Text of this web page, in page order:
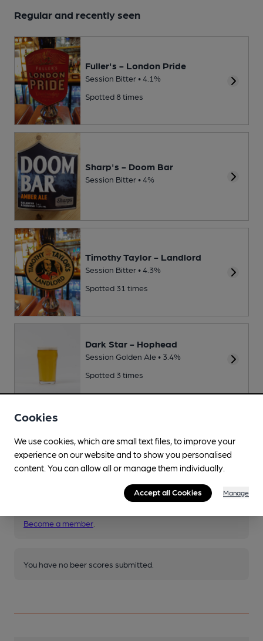
Regular and recently seen
Fuller's - London Pride
Session Bitter • 4.1%
Spotted 8 times
Sharp's - Doom Bar
Session Bitter • 4%
Timothy Taylor - Landlord
Session Bitter • 4.3%
Spotted 31 times
Dark Star - Hophead
Session Golden Ale • 3.4%
Spotted 3 times
Your scores
Join CAMRA to access beer scoring and view scores for
Become a member
You have no beer scores submitted.
Cookies
We use cookies, which are small text files, to improve your
experience on our website and to show you personalised
content. You can allow all or manage them individually.
Accept all Cookies Manage